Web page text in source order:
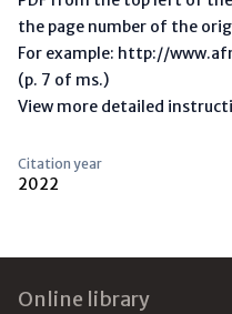
the page number of the
For example: http://
(p. 7 of ms.)
View more detailed
Citation year
2022
Online library